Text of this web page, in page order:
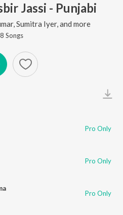
Jassi - Punjabi
Sumitra Iyer, and more
Songs
Pro Only
Pro Only
Pro Only